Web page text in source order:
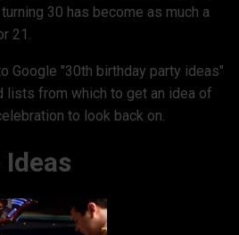
30 has become as much a
21.
Google "30th birthday party ideas"
lists from which to get an idea of
to look back on.